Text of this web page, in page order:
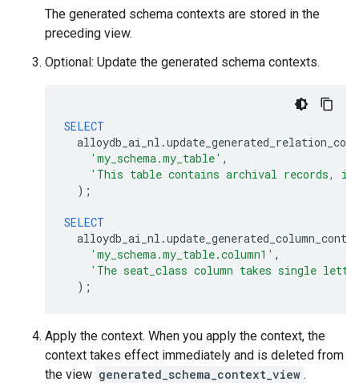
The generated schema contexts are stored in the
preceding view.
Optional: Update the generated schema contexts.
SELECT
alloydb_ai_nl .
'my_schema.my_table' ,
'This table contains archival records, if
);
SELECT
alloydb_ai_nl .
'my_schema.my_table.column1' ,
'The seat_class column takes single
);
Apply the context. When you apply the context, the
context takes effect immediately and is deleted from
the view generated_schema_context_view .